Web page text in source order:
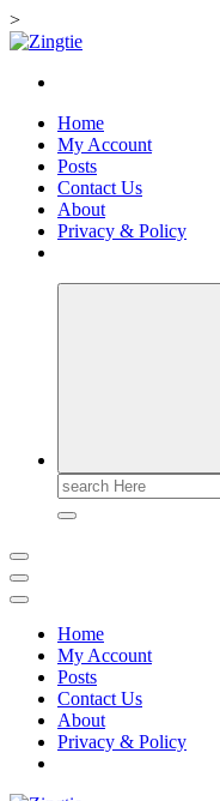
>
Skip
content
Love for online blogs
Home
My Account
Posts
Contact Us
About
Privacy & Policy
Search
for:
Home
My Account
Posts
Contact Us
About
Privacy & Policy